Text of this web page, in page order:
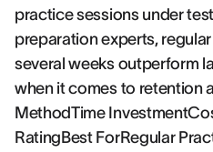
practice sessions under
preparation experts,
several weeks outperform
when it comes to retention
MethodTime
RatingBest ForRegular